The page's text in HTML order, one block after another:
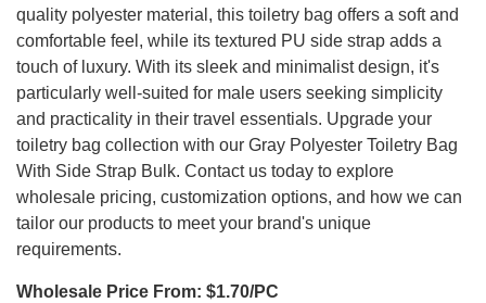
quality polyester material, this toiletry bag offers a soft and
comfortable feel, while its textured PU side strap adds a
touch of luxury. With its sleek and minimalist design, it's
particularly well-suited for male users seeking simplicity
and practicality in their travel essentials. Upgrade your
toiletry bag collection with our Gray Polyester Toiletry Bag
With Side Strap Bulk. Contact us today to explore
wholesale pricing, customization options, and how we can
tailor our products to meet your brand's unique
requirements.
Wholesale Price From: $1.70/PC